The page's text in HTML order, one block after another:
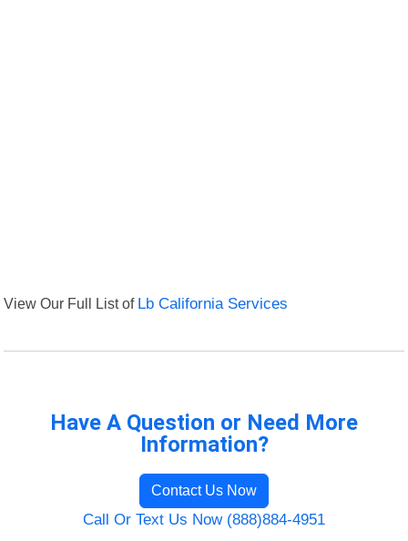
View Our Full List of Lb California Services
Have A Question or Need More
Information?
Contact Us Now
Call Or Text Us Now (888)884-4951